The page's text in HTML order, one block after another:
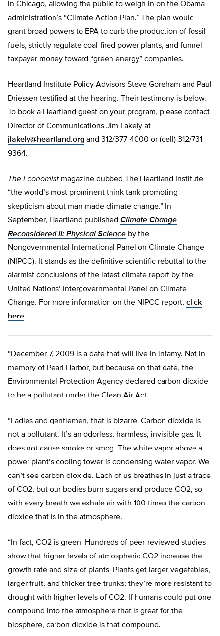
in Chicago, allowing the public to weigh in on the Obama
administration’s “Climate Action Plan.” The plan would
grant broad powers to EPA to curb the production of fossil
fuels, strictly regulate coal-fired power plants, and funnel
taxpayer money toward “green energy” companies.
Heartland Institute Policy Advisors Steve Goreham and Paul
Driessen testified at the hearing. Their testimony is below.
To book a Heartland guest on your program, please contact
Director of Communications Jim Lakely at
jlakely@heartland.org and 312/377-4000 or (cell) 312/731-
9364.
The Economist magazine dubbed The Heartland Institute
“the world’s most prominent think tank promoting
skepticism about man-made climate change.” In
September, Heartland published Climate Change
Reconsidered II: Physical Science by the
Nongovernmental International Panel on Climate Change
(NIPCC). It stands as the definitive scientific rebuttal to the
alarmist conclusions of the latest climate report by the
United Nations’ Intergovernmental Panel on Climate
Change. For more information on the NIPCC report, click
here.
“December 7, 2009 is a date that will live in infamy. Not in
memory of Pearl Harbor, but because on that date, the
Environmental Protection Agency declared carbon dioxide
to be a pollutant under the Clean Air Act.
“Ladies and gentlemen, that is bizarre. Carbon dioxide is
not a pollutant. It’s an odorless, harmless, invisible gas. It
does not cause smoke or smog. The white vapor above a
power plant’s cooling tower is condensing water vapor. We
can’t see carbon dioxide. Each of us breathes in just a trace
of CO2, but our bodies burn sugars and produce CO2, so
with every breath we exhale air with 100 times the carbon
dioxide that is in the atmosphere.
“In fact, CO2 is green! Hundreds of peer-reviewed studies
show that higher levels of atmospheric CO2 increase the
growth rate and size of plants. Plants get larger vegetables,
larger fruit, and thicker tree trunks; they’re more resistant to
drought with higher levels of CO2. If humans could put one
compound into the atmosphere that is great for the
biosphere, carbon dioxide is that compound.